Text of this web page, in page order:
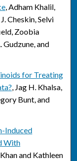
, Adham Khalil,
Cheskin, Selvi
Zoobia
Gudzune, and
for Treating
, Jag H. Khalsa,
Bunt, and
Induced
With
and Kathleen